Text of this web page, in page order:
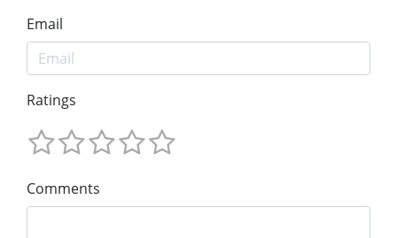
Email
Ratings
Comments